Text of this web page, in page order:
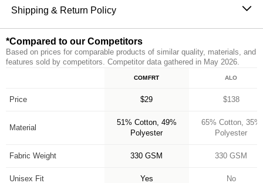
our Minimalist Hoodie for head to toe Comfrt.
Breathable and Warming
CloudTouch™ Heavyweight Fleece
Jogger style: Straight fit with elasticized hem
Do not iron
Breathable and slightly oversized with 4-way stretch
Shipping & Return Policy
Orders placed before 11AM PT (Mon-Fri) are
processed the same day; all others are processed the
next business day. Allow extra time during holidays
Free returns within 30 days of delivery for store credit
availability. Learn more about ourReturn Policy.
*Compared to our Competitors
Based on prices for comparable products of similar quality, materials, and
features sold by competitors. Competitor data gathered in May 2026.
*Compared to our Competitors
COMFRT ALO
Price $29 $138
Material
51% Cotton, 49%
Polyester
65% Cotton, 35%
Polyester
Fabric Weight 330 GSM 330 GSM
Unisex Fit Yes No